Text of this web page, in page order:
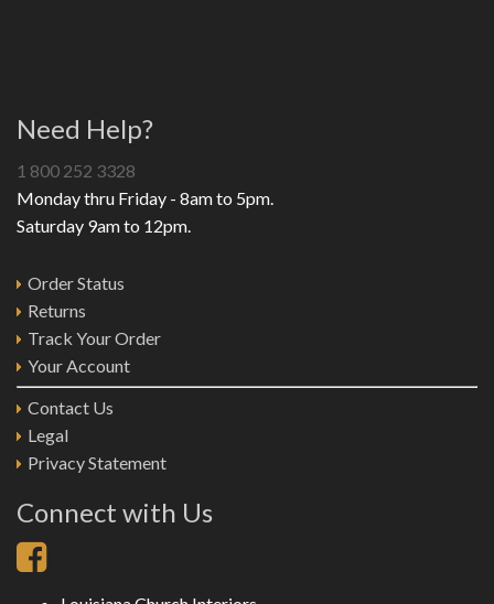
Need Help?
1 800 252 3328
Monday thru Friday - 8am to 5pm.
Saturday 9am to 12pm.
Order Status
Returns
Track Your Order
Your Account
Contact Us
Legal
Privacy Statement
Connect with Us